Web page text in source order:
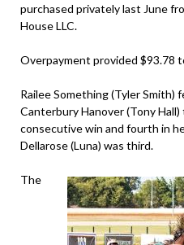
purchased privately last June
House LLC.
Overpayment provided $93.78
Railee Something (Tyler Smith)
Canterbury Hanover (Tony
consecutive win and fourth in
Dellarose (Luna) was third.
The